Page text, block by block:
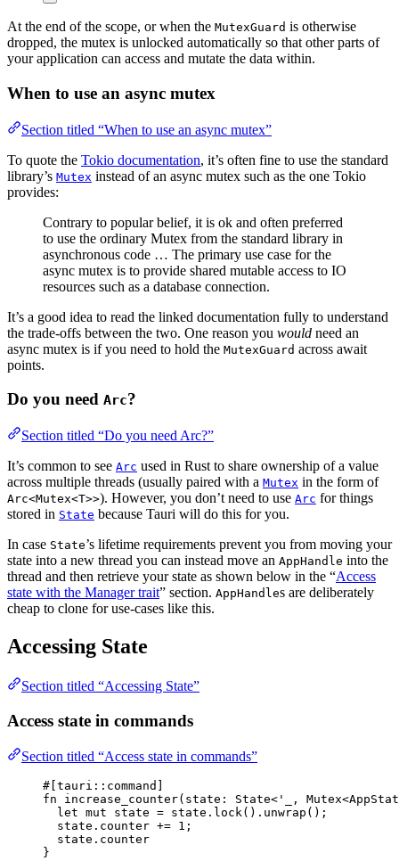
At the end of the scope, or when the MutexGuard is otherwise
dropped, the mutex is unlocked automatically so that other parts of
your application can access and mutate the data within.
When to use an async mutex
Section titled “When to use an async mutex”
To quote the Tokio documentation, it’s often fine to use the standard
library’s Mutex instead of an async mutex such as the one Tokio
provides:
Contrary to popular belief, it is ok and often preferred
to use the ordinary Mutex from the standard library in
asynchronous code … The primary use case for the
async mutex is to provide shared mutable access to IO
resources such as a database connection.
It’s a good idea to read the linked documentation fully to understand
the trade-offs between the two. One reason you would need an
async mutex is if you need to hold the MutexGuard across await
points.
Do you need Arc?
Section titled “Do you need Arc?”
It’s common to see Arc used in Rust to share ownership of a value
across multiple threads (usually paired with a Mutex in the form of
Arc<Mutex<T>>). However, you don’t need to use Arc for things
stored in State because Tauri will do this for you.
In case State’s lifetime requirements prevent you from moving your
state into a new thread you can instead move an AppHandle into the
thread and then retrieve your state as shown below in the “Access
state with the Manager trait” section. AppHandles are deliberately
cheap to clone for use-cases like this.
Accessing State
Section titled “Accessing State”
Access state in commands
Section titled “Access state in commands”
#[tauri :: command]
fn
increase_counter( state :
State<'_,
let mut state = state . lock() . unwrap ();
state . counter += 1 ;
state . counter
}